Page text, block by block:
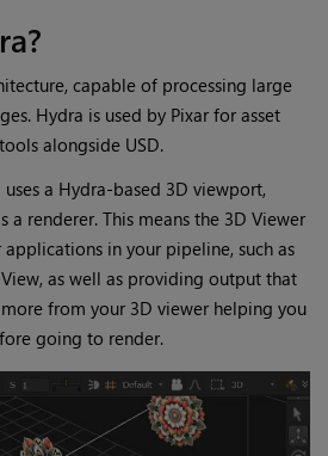
capable of processing large
Hydra is used by Pixar for asset
alongside USD.
uses a Hydra-based 3D viewport,
a renderer. This means the 3D Viewer
in your pipeline, such as
as well as providing output that
from your 3D viewer helping you
going to render.